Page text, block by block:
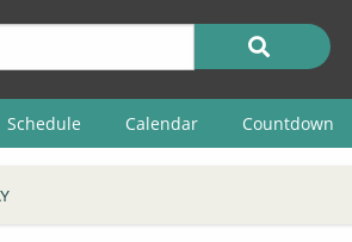
Schedule Calendar Countdown